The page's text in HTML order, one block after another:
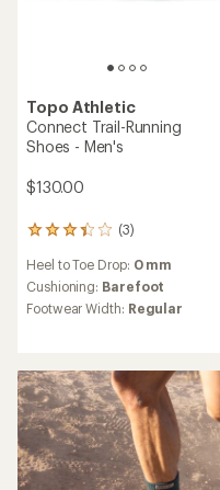
Topo Athletic
Connect Trail-Running
Shoes - Men's
$130.00
(3)
3
with
an
average
out
of
5
stars
Heel to Toe Drop: 0 mm
Cushioning: Barefoot
Footwear Width: Regular